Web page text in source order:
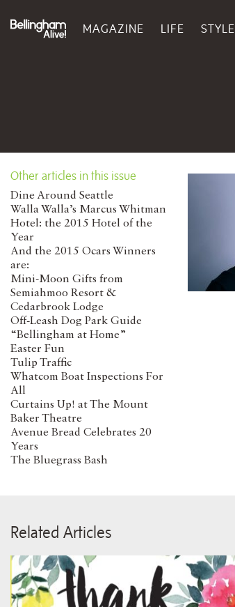
MAGAZINE LIFE STYLE
Other articles in this issue
Dine Around Seattle
Walla Walla’s Marcus Whitman
Hotel: the 2015 Hotel of the
Year
And the 2015 Ocars Winners
are:
Mini-Moon Gifts from
Semiahmoo Resort &
Cedarbrook Lodge
Off-Leash Dog Park Guide
“Bellingham at Home”
Easter Fun
Tulip Traffic
Whatcom Boat Inspections For
All
Curtains Up! at The Mount
Baker Theatre
Avenue Bread Celebrates 20
Years
The Bluegrass Bash
Related Articles